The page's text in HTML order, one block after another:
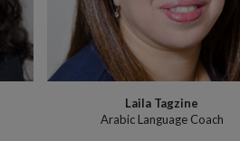
Laila Tagzine
Arabic Language Coach